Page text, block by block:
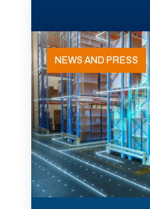
NEWS AND PRESS